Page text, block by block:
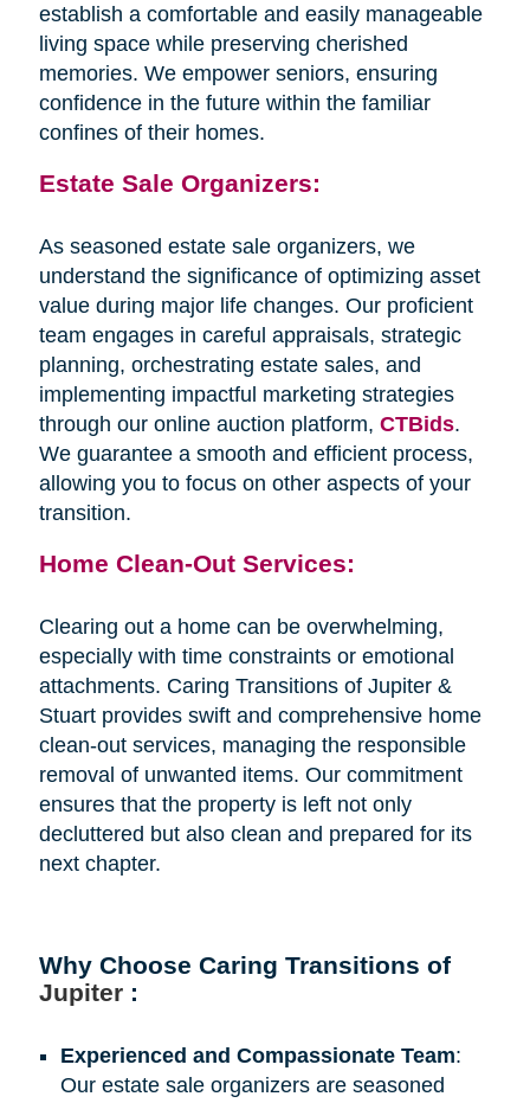
establish a comfortable and easily manageable
living space while preserving cherished
memories. We empower seniors, ensuring
confidence in the future within the familiar
confines of their homes.
Estate Sale Organizers:
As seasoned estate sale organizers, we
understand the significance of optimizing asset
value during major life changes. Our proficient
team engages in careful appraisals, strategic
planning, orchestrating estate sales, and
implementing impactful marketing strategies
through our online auction platform, CTBids.
We guarantee a smooth and efficient process,
allowing you to focus on other aspects of your
transition.
Home Clean-Out Services:
Clearing out a home can be overwhelming,
especially with time constraints or emotional
attachments. Caring Transitions of Jupiter &
Stuart provides swift and comprehensive home
clean-out services, managing the responsible
removal of unwanted items. Our commitment
ensures that the property is left not only
decluttered but also clean and prepared for its
next chapter.
Why Choose Caring Transitions of
Jupiter :
Experienced and Compassionate Team:
Our estate sale organizers are seasoned